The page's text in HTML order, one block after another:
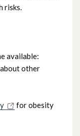
risks.
available:
other
for obesity